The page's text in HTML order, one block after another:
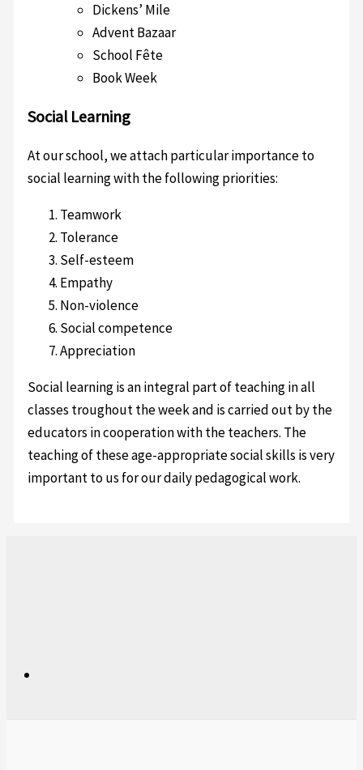
Dickens’ Mile
Advent Bazaar
School Fête
Book Week
Social Learning
At our school, we attach particular importance to
social learning with the following priorities:
Teamwork
Tolerance
Self-esteem
Empathy
Non-violence
Social competence
Appreciation
Social learning is an integral part of teaching in all
classes troughout the week and is carried out by the
educators in cooperation with the teachers. The
teaching of these age-appropriate social skills is very
important to us for our daily pedagogical work.